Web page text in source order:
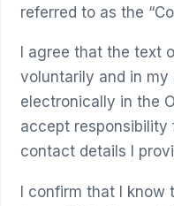
referred to as the
I agree that the text
voluntarily and in
electronically in the
accept
contact details I
I confirm that I